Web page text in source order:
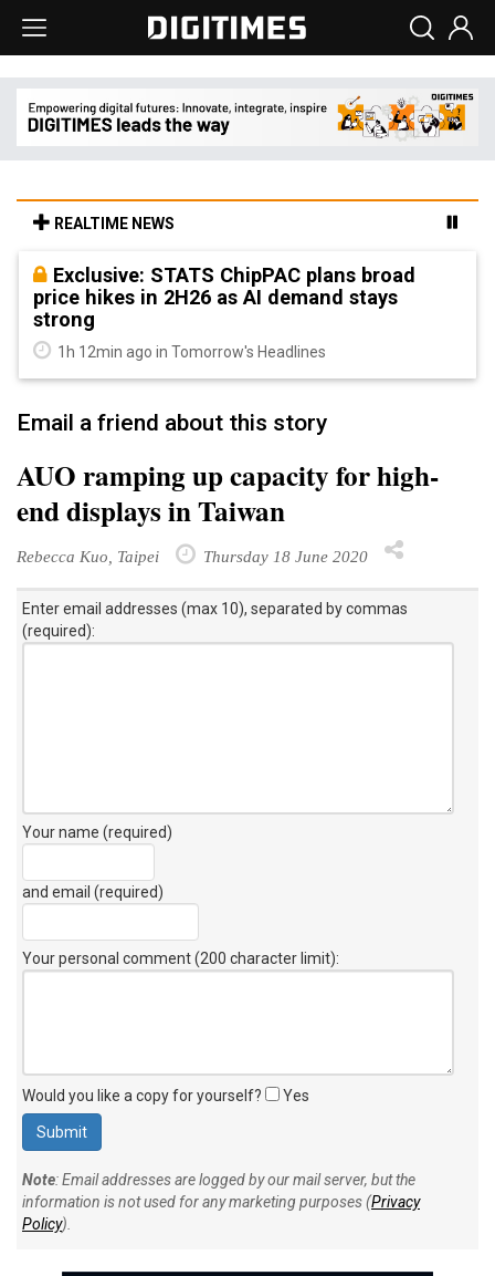
REALTIME NEWS
Exclusive: STATS ChipPAC plans broad
price hikes in 2H26 as AI demand stays
strong
1h 12min ago in Tomorrow's Headlines
Email a friend about this story
AUO ramping up capacity for high-
end displays in Taiwan
Rebecca Kuo, Taipei Thursday 18 June 2020
Enter email addresses (max 10), separated by commas
(required):
Your name (required)
and email (required)
Your personal comment (200 character limit):
Would you like a copy for yourself? Yes
Note: Email addresses are logged by our mail server, but the
information is not used for any marketing purposes (Privacy
Policy).